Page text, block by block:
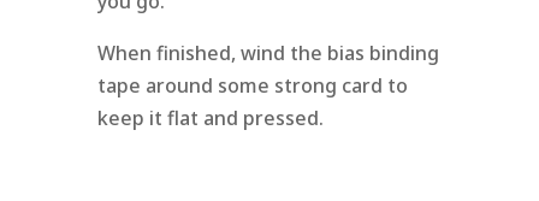
When finished, wind the bias binding
tape around some strong card to
keep it flat and pressed.